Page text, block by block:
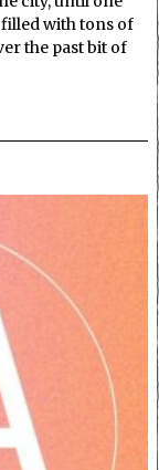
with tons of
the past bit of